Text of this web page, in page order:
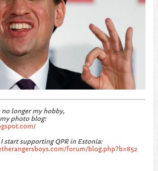
longer my hobby,
photo blog:
start supporting QPR in Estonia:
forum/blog.php?b=852